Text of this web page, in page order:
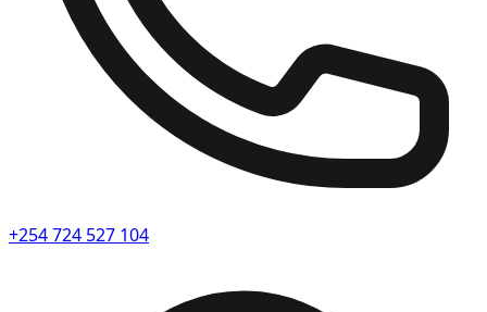
+254 724 527 104